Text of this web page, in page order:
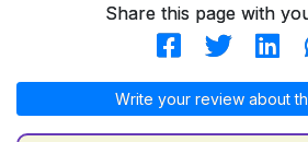
Share this page with
Write your review about